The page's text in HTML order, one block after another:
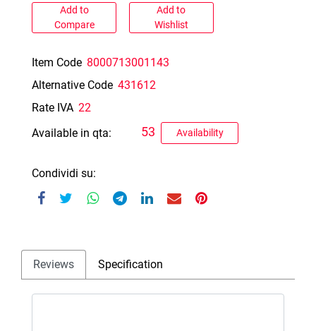
Add to
Compare
Add to
Wishlist
Item Code 8000713001143
Alternative Code 431612
Rate IVA 22
Available in qta:
Availability
53
Condividi su:
Reviews Specification